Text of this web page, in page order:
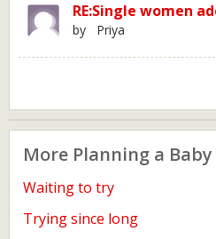
RE:Single women
by Priya
More Planning a
Waiting to try
Trying since long